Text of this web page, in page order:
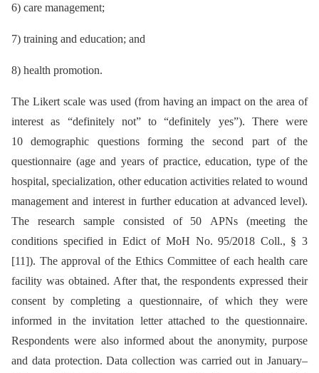
6) care management;
7) training and education; and
8) health promotion.
The Likert scale was used (from having an impact on the area of
interest as “definitely not” to “definitely yes”). There were
10 demographic questions forming the second part of the
questionnaire (age and years of practice, education, type of the
hospital, specialization, other education activities related to wound
management and interest in further education at advanced level).
The research sample consisted of 50 APNs (meeting the
conditions specified in Edict of MoH No. 95/2018 Coll., § 3
[11]). The approval of the Ethics Committee of each health care
facility was obtained. After that, the respondents expressed their
consent by completing a questionnaire, of which they were
informed in the invitation letter attached to the questionnaire.
Respondents were also informed about the anonymity, purpose
and data protection. Data collection was carried out in January–